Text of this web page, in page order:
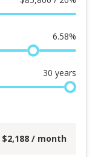
6.58%
30 years
$2,188 / month